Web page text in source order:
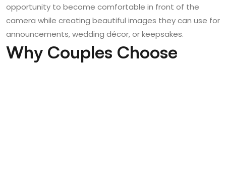
opportunity to become comfortable in front of the
camera while creating beautiful images they can use for
announcements, wedding décor, or keepsakes.
Why Couples Choose